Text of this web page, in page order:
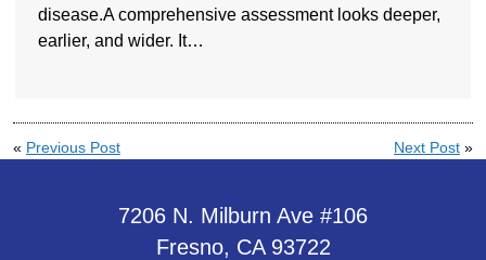
disease.A comprehensive assessment looks deeper,
earlier, and wider. It…
« Previous Post Next Post »
7206 N. Milburn Ave #106
Fresno, CA 93722